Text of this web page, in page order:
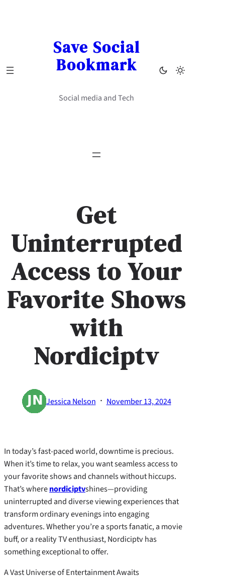
Save Social
Bookmark
Social media and Tech
Get
Uninterrupted
Access to Your
Favorite Shows
with
Nordiciptv
Jessica Nelson · November 13, 2024
In today’s fast-paced world, downtime is precious.
When it’s time to relax, you want seamless access to
your favorite shows and channels without hiccups.
That’s wherenordiciptvshines—providing
uninterrupted and diverse viewing experiences that
transform ordinary evenings into engaging
adventures. Whether you’re a sports fanatic, a movie
buff, or a reality TV enthusiast, Nordiciptv has
something exceptional to offer.
A Vast Universe of Entertainment Awaits